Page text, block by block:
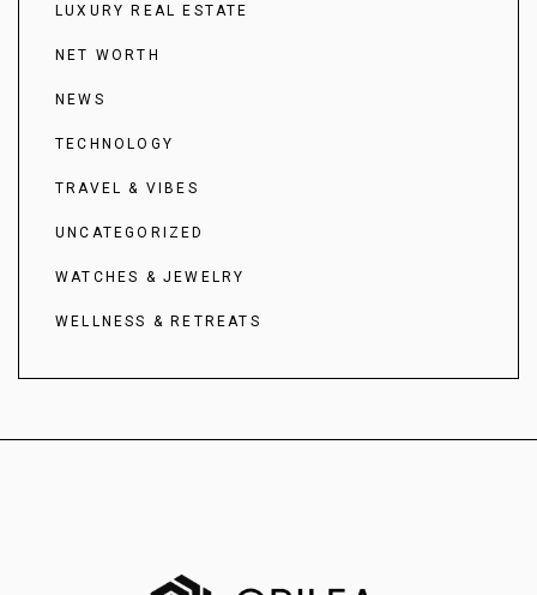
LUXURY REAL ESTATE
NET WORTH
NEWS
TECHNOLOGY
TRAVEL & VIBES
UNCATEGORIZED
WATCHES & JEWELRY
WELLNESS & RETREATS